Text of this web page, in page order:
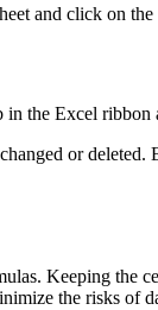
and click on the
Excel ribbon
or deleted.
Keeping the
the risks of